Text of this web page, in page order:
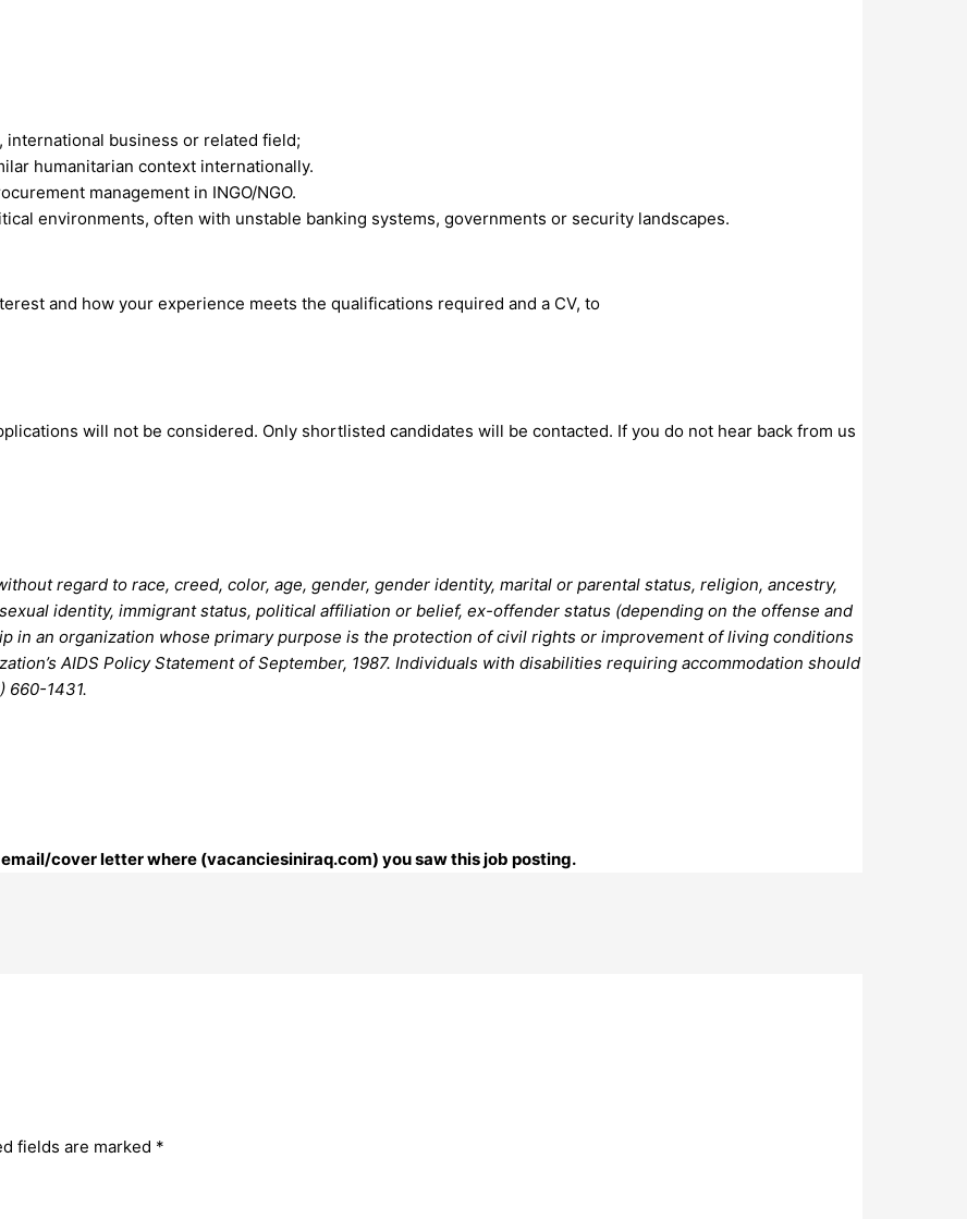
international business or related field;
humanitarian context internationally.
management in INGO/NGO.
environments, often with unstable banking systems, governments or security landscapes.
and how your experience meets the qualifications required and a CV, to
will not be considered. Only shortlisted candidates will be contacted. If you do not hear back from us
regard to race, creed, color, age, gender, gender identity, marital or parental status, religion, ancestry,
identity, immigrant status, political affiliation or belief, ex-offender status (depending on the offense and
in an organization whose primary purpose is the protection of civil rights or improvement of living conditions
AIDS Policy Statement of September, 1987. Individuals with disabilities requiring accommodation should
660-1431.
cover letter where (vacanciesiniraq.com) you saw this job posting.
fields are marked *